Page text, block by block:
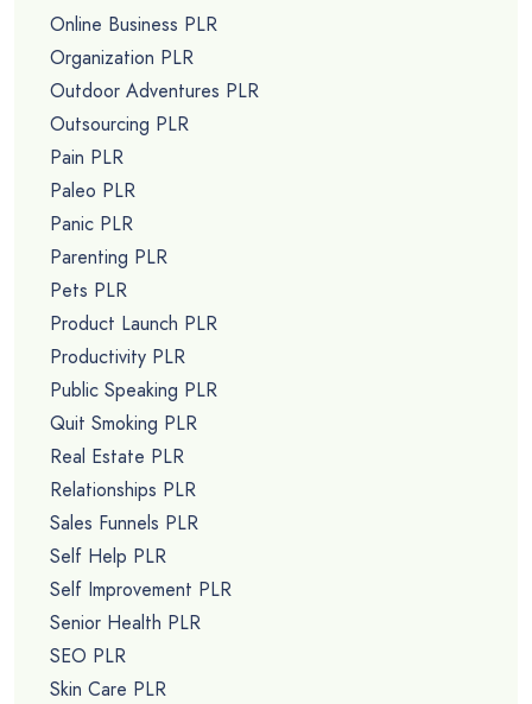
Online Business PLR
Organization PLR
Outdoor Adventures PLR
Outsourcing PLR
Pain PLR
Paleo PLR
Panic PLR
Parenting PLR
Pets PLR
Product Launch PLR
Productivity PLR
Public Speaking PLR
Quit Smoking PLR
Real Estate PLR
Relationships PLR
Sales Funnels PLR
Self Help PLR
Self Improvement PLR
Senior Health PLR
SEO PLR
Skin Care PLR